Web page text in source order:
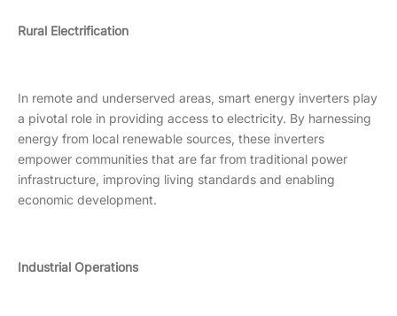
Rural Electrification
In remote and underserved areas, smart energy inverters play
a pivotal role in providing access to electricity. By harnessing
energy from local renewable sources, these inverters
empower communities that are far from traditional power
infrastructure, improving living standards and enabling
economic development.
Industrial Operations